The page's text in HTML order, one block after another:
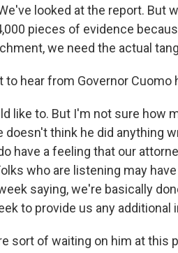
looked at the report. But
pieces of evidence
we need the actual
to hear from Governor Cuomo
like to. But I'm not sure
doesn't think he did anything
have a feeling that our
who are listening may
saying, we're basically
to provide us any additional
sort of waiting on him at this